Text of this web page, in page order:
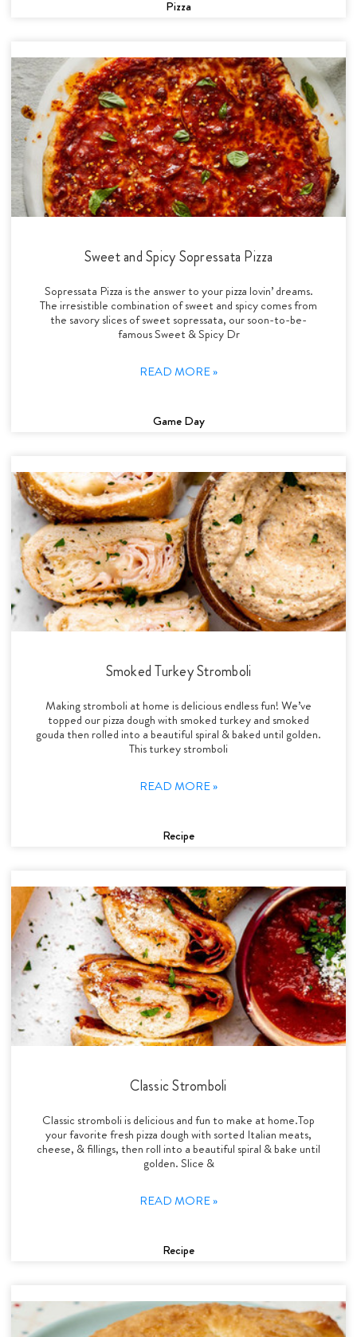
Pizza
Sweet and Spicy Sopressata Pizza
Sopressata Pizza is the answer to your pizza lovin’ dreams.
The irresistible combination of sweet and spicy comes from
the savory slices of sweet sopressata, our soon-to-be-
famous Sweet & Spicy Dr
READ MORE »
Game Day
Smoked Turkey Stromboli
Making stromboli at home is delicious endless fun! We’ve
topped our pizza dough with smoked turkey and smoked
gouda then rolled into a beautiful spiral & baked until golden.
This turkey stromboli
READ MORE »
Recipe
Classic Stromboli
Classic stromboli is delicious and fun to make at home.Top
your favorite fresh pizza dough with sorted Italian meats,
cheese, & fillings, then roll into a beautiful spiral & bake until
golden. Slice &
READ MORE »
Recipe